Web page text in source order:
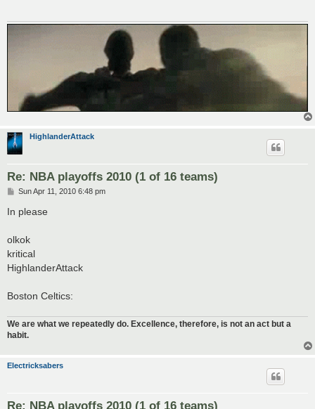
HighlanderAttack
Re: NBA playoffs 2010 (1 of 16 teams)
P
s
Sun Apr 11, 2010 6:48 pm
In please
olkok
kritical
HighlanderAttack
Boston Celtics:
We are what we repeatedly do. Excellence, therefore, is not an act but a
habit.
Electricksabers
Re: NBA playoffs 2010 (1 of 16 teams)